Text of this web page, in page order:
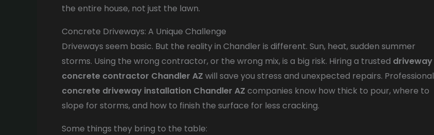
the entire house, not just the lawn.
Concrete Driveways: A Unique Challenge
Driveways seem basic. But the reality in Chandler is different. Sun, heat, sudden summer
storms. Using the wrong contractor, or the wrong mix, is a big risk. Hiring a trusted driveway
concrete contractor Chandler AZ will save you stress and unexpected repairs. Professional
concrete driveway installation Chandler AZ companies know how thick to pour, where to
slope for storms, and how to finish the surface for less cracking.
Some things they bring to the table: